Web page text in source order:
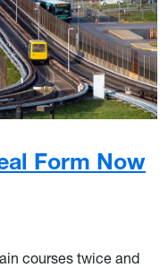
Form Now
courses twice and